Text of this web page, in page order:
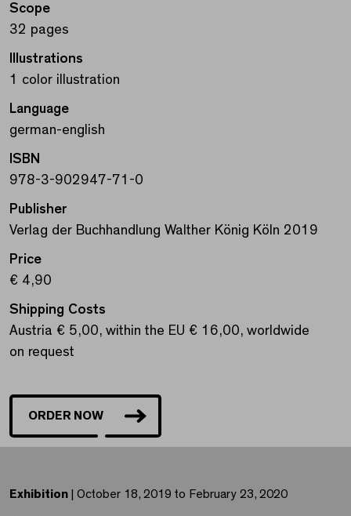
Scope
32 pages
Illustrations
1 color illustration
Language
german-english
ISBN
978-3-902947-71-0
Publisher
Verlag der Buchhandlung Walther König Köln 2019
Price
€ 4,90
Shipping Costs
Austria € 5,00, within the EU € 16,00, worldwide
on request
ORDER NOW
Exhibition | October 18, 2019 to February 23, 2020